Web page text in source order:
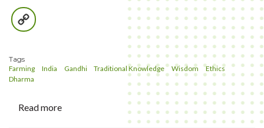
Tags
Farming India Gandhi Traditional Knowledge Wisdom
Ethics
Dharma
Read more